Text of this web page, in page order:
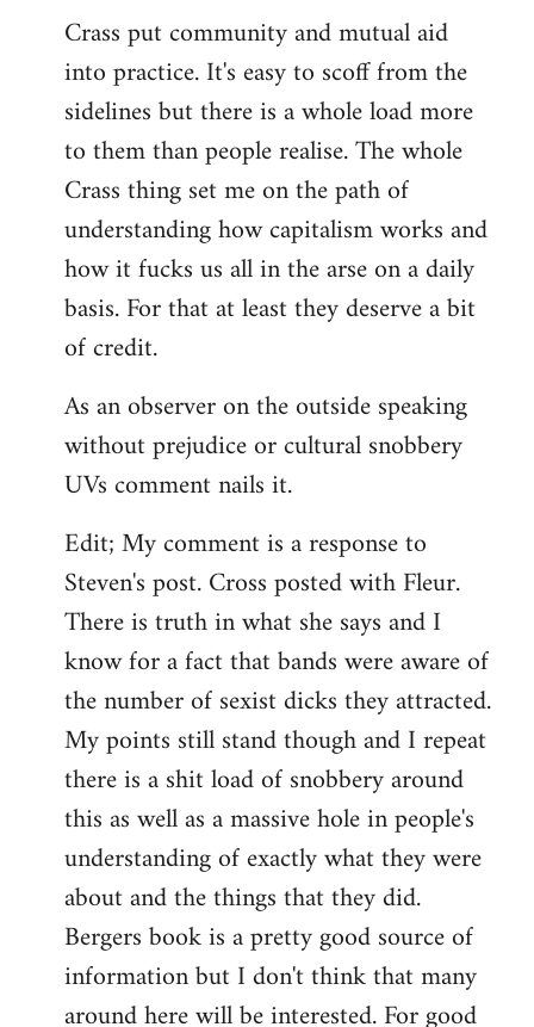
Crass put community and mutual aid
into practice. It's easy to scoff from the
sidelines but there is a whole load more
to them than people realise. The whole
Crass thing set me on the path of
understanding how capitalism works and
how it fucks us all in the arse on a daily
basis. For that at least they deserve a bit
of credit.
As an observer on the outside speaking
without prejudice or cultural snobbery
UVs comment nails it.
Edit; My comment is a response to
Steven's post. Cross posted with Fleur.
There is truth in what she says and I
know for a fact that bands were aware of
the number of sexist dicks they attracted.
My points still stand though and I repeat
there is a shit load of snobbery around
this as well as a massive hole in people's
understanding of exactly what they were
about and the things that they did.
Bergers book is a pretty good source of
information but I don't think that many
around here will be interested. For good